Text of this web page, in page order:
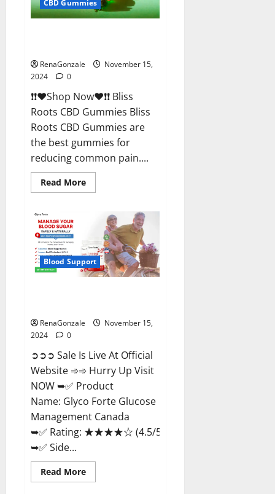
Now!
CBD Gummies
RenaGonzale
November 15,
2024
0
❗❗❤️Shop Now❤️❗❗ Bliss
Roots CBD Gummies Bliss
Roots CBD Gummies are
the best gummies for
reducing common pain....
Read MoreRead
more
Roots
Gummies
Reviews?
Blood Support
RenaGonzale
November 15,
2024
0
➲➲➲ Sale Is Live At Official
Website ➾➾ Hurry Up Visit
NOW ➥✅ Product
Name: Glyco Forte Glucose
Management Canada
➥✅ Rating: ★★★★☆ (4.5/5.0)
➥✅ Side...
Read MoreRead
more